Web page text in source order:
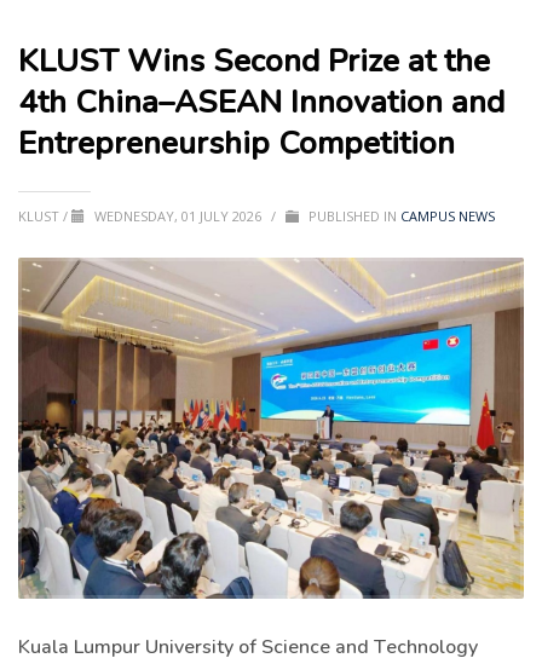
KLUST Wins Second Prize at the
4th China–ASEAN Innovation and
Entrepreneurship Competition
KLUST / WEDNESDAY, 01 JULY 2026 / PUBLISHED IN CAMPUS NEWS
Kuala Lumpur University of Science and Technology